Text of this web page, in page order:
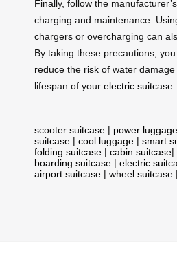
Finally, follow the
charging and maintenance.
chargers or overcharging can
By taking these precautions,
reduce the risk of water
lifespan of your electric suitcase.
scooter suitcase | power luggage
suitcase | cool luggage | smart
folding suitcase | cabin suitcase|
boarding suitcase | electric
airport suitcase | wheel suitcase |